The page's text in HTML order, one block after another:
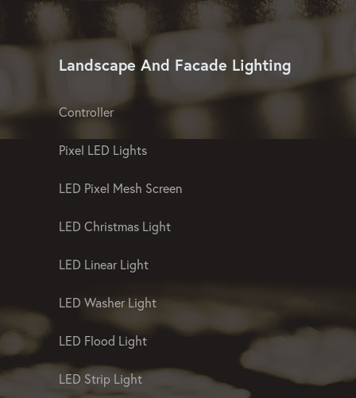
Landscape And Facade Lighting
Controller
Pixel LED Lights
LED Pixel Mesh Screen
LED Christmas Light
LED Linear Light
LED Washer Light
LED Flood Light
LED Strip Light